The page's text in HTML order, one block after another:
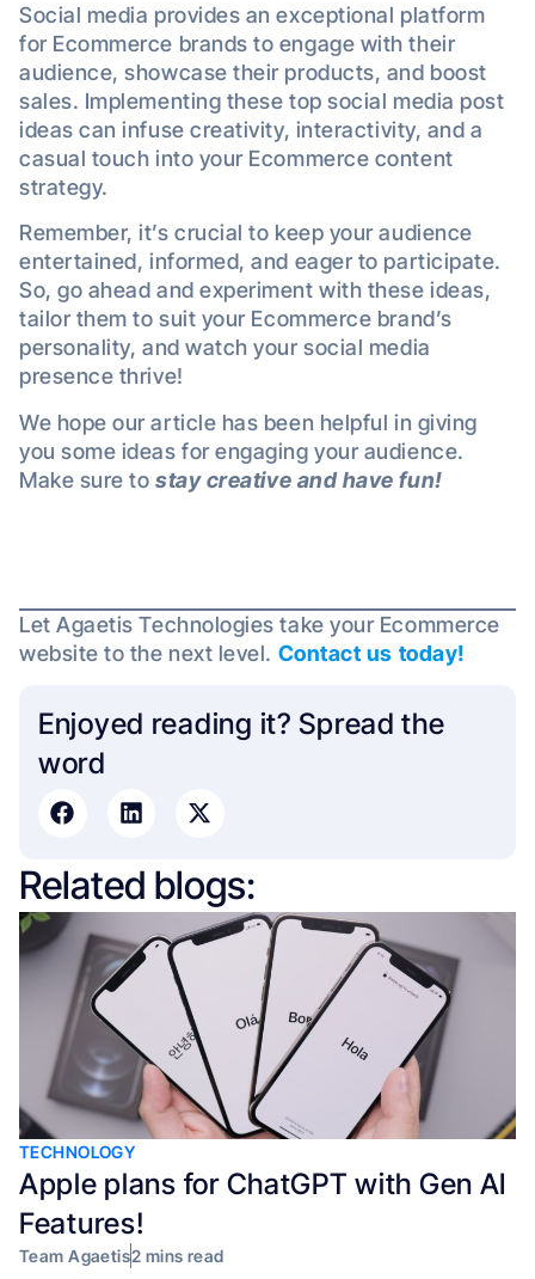
Social media provides an exceptional platform
for Ecommerce brands to engage with their
audience, showcase their products, and boost
sales. Implementing these top social media post
ideas can infuse creativity, interactivity, and a
casual touch into your Ecommerce content
strategy.
Remember, it’s crucial to keep your audience
entertained, informed, and eager to participate.
So, go ahead and experiment with these ideas,
tailor them to suit your Ecommerce brand’s
personality, and watch your social media
presence thrive!
We hope our article has been helpful in giving
you some ideas for engaging your audience.
Make sure tostay creative and have fun!
Let Agaetis Technologies take your Ecommerce
website to the next level. Contact us today!
Enjoyed reading it? Spread the
word​
Related blogs:
TECHNOLOGY
Apple plans for ChatGPT with Gen AI
Features!
Team Agaetis2 mins read